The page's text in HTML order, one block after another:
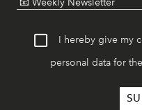
I hereby give my
personal data for